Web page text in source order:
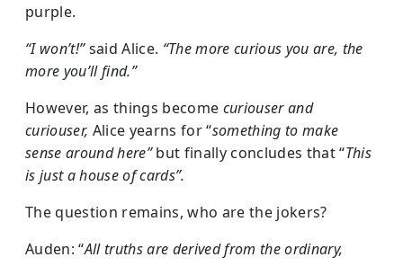
purple.
“I won’t!”said Alice. “The more curious you are, the
more you’ll find.”
However, as things become curiouser and
curiouser, Alice yearns for “something to make
sense around here”but finally concludes that “This
is just a house of cards”.
The question remains, who are the jokers?
Auden: “All truths are derived from the ordinary,